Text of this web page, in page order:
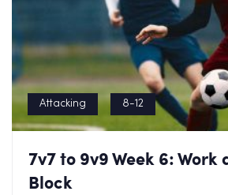
Attacking 8-12
7v7 to 9v9 Week 6:
Block